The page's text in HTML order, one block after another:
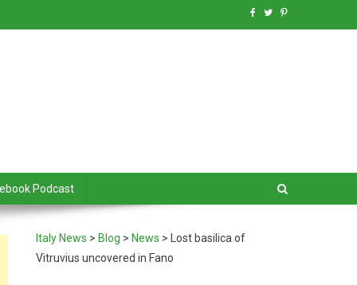
Podcast
Italy News > Blog > News >
Lost basilica of
Vitruvius uncovered in Fano